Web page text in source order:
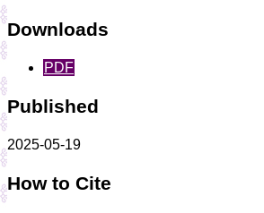
Downloads
PDF
Published
2025-05-19
How to Cite